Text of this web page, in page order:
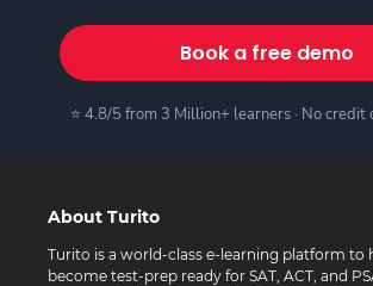
Book a free demo
⭐ 4.8/5 from 3 Million+ learners · No
About Turito
Turito is a world-class e-learning platform to
become test-prep ready for SAT, ACT, and